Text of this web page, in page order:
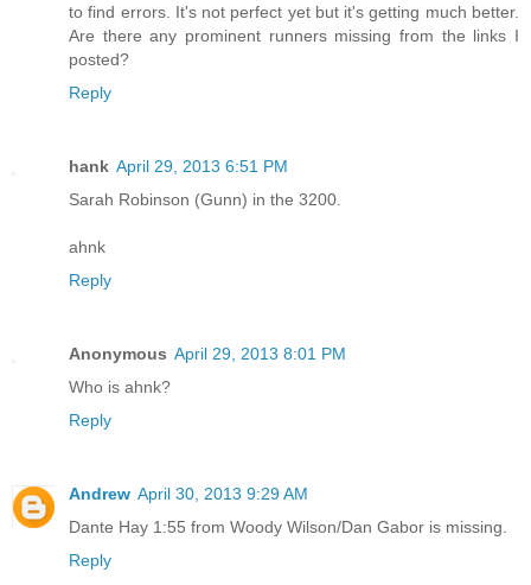
to find errors. It's not perfect yet but it's getting much better.
Are there any prominent runners missing from the links I
posted?
Reply
hank April 29, 2013 6:51 PM
Sarah Robinson (Gunn) in the 3200.
ahnk
Reply
Anonymous April 29, 2013 8:01 PM
Who is ahnk?
Reply
Andrew April 30, 2013 9:29 AM
Dante Hay 1:55 from Woody Wilson/Dan Gabor is missing.
Reply